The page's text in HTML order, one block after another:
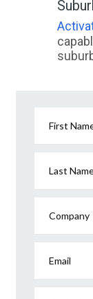
First
Last
Company
Email